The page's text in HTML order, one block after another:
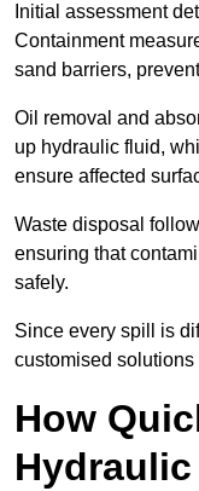
Initial assessment
Containment
sand barriers,
Oil removal and
up hydraulic fluid,
ensure affected
Waste disposal
ensuring that
safely.
Since every spill is
customised
How